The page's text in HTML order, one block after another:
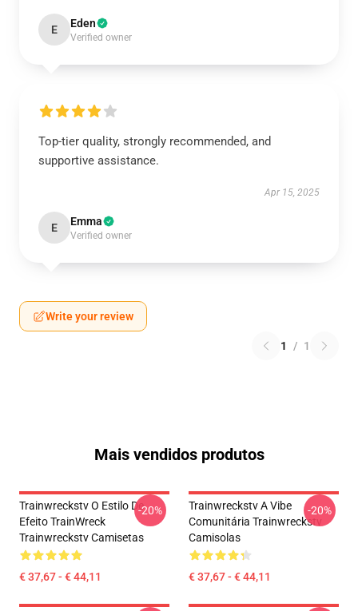
E Eden
Verified owner
Top-tier quality, strongly recommended, and
supportive assistance.
Apr 15, 2025
E Emma
Verified owner
Write your review
1 / 1
Mais vendidos produtos
Trainwreckstv O Estilo De
Efeito TrainWreck
Trainwreckstv Camisetas
€ 37,67 - € 44,11
-20%
Trainwreckstv A Vibe
Comunitária Trainwreckstv
Camisolas
€ 37,67 - € 44,11
-20%